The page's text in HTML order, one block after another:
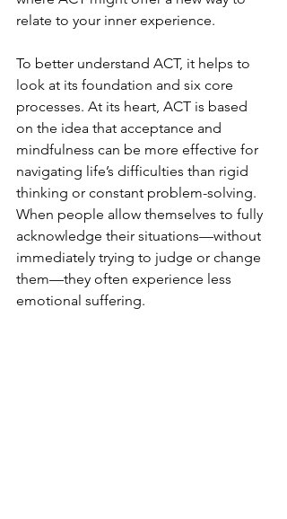
relate to your inner experience.
To better understand ACT, it helps to
look at its foundation and six core
processes. At its heart, ACT is based
on the idea that acceptance and
mindfulness can be more effective for
navigating life’s difficulties than rigid
thinking or constant problem-solving.
When people allow themselves to fully
acknowledge their situations—without
immediately trying to judge or change
them—they often experience less
emotional suffering.